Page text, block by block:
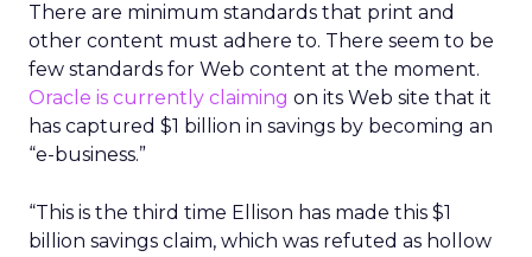
There are minimum standards that print and
other content must adhere to. There seem to be
few standards for Web content at the moment.
Oracle is currently claiming on its Web site that it
has captured $1 billion in savings by becoming an
“e-business.”
“This is the third time Ellison has made this $1
billion savings claim, which was refuted as hollow